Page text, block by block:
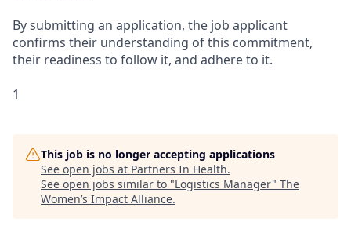
By submitting an application, the job applicant
confirms their understanding of this commitment,
their readiness to follow it, and adhere to it.
1
This job is no longer accepting applications
See open jobs at Partners In Health.
See open jobs similar to "Logistics Manager" The
Women’s Impact Alliance.